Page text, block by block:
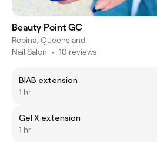
Beauty Point GC
Robina, Queensland
Nail Salon • 10 reviews
BIAB extension
1 hr
Gel X extension
1 hr